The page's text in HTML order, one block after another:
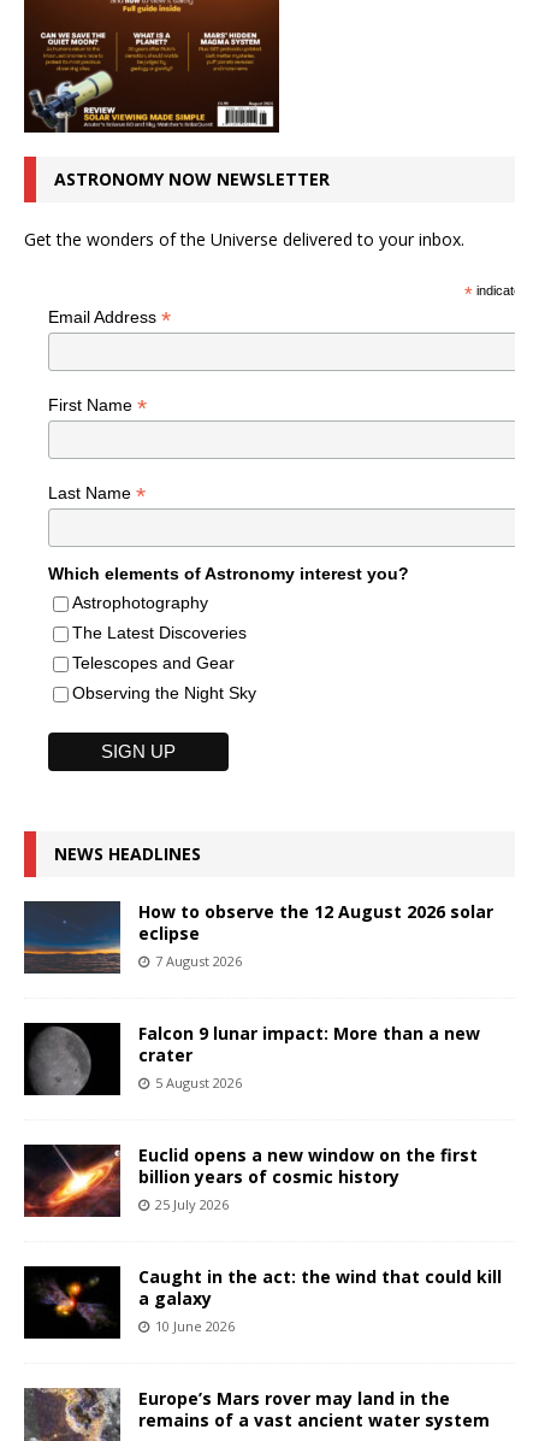
ASTRONOMY NOW NEWSLETTER
Get the wonders of the Universe delivered to your inbox.
*indicates
Email Address *
First Name *
Last Name *
Which elements of Astronomy interest you?
Astrophotography
The Latest Discoveries
Telescopes and Gear
Observing the Night Sky
NEWS HEADLINES
How to observe the 12 August 2026 solar
eclipse
7 August 2026
Falcon 9 lunar impact: More than a new
crater
5 August 2026
Euclid opens a new window on the first
billion years of cosmic history
25 July 2026
Caught in the act: the wind that could kill
a galaxy
10 June 2026
Europe’s Mars rover may land in the
remains of a vast ancient water system